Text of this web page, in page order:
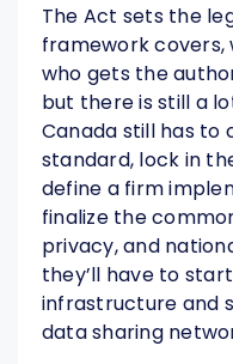
The Act sets the
framework covers,
who gets the
but there is still a
Canada still has to
standard, lock in
define a firm
finalize the
privacy, and
they’ll have to
infrastructure and
data sharing